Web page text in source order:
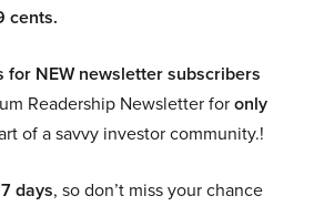
cents.
for NEW newsletter subscribers
Readership Newsletter foronly
of a savvy investor community.!
7 days, so don’t miss your chance